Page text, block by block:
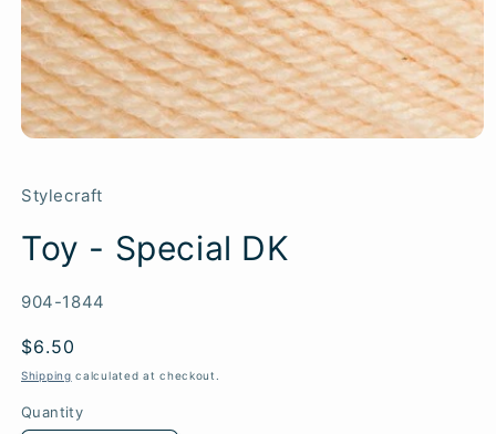
Stylecraft
Toy - Special DK
SKU:
904-1844
Regular
price
$6.50
Shipping calculated at checkout.
Quantity
Quantity